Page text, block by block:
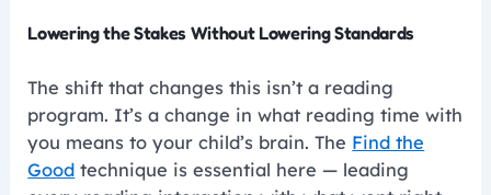
Lowering the Stakes Without Lowering Standards
The shift that changes this isn’t a reading
program. It’s a change in what reading time with
you means to your child’s brain. The Find the
Good technique is essential here — leading